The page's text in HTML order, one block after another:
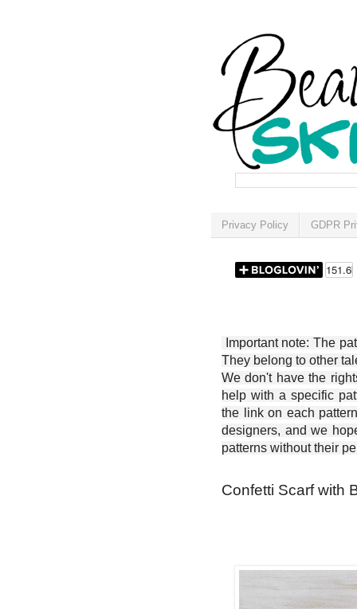
Privacy Policy GDPR
Important note: The
They belong to other
We don't have the
help with a specific
the link on each
designers, and we
patterns without their
Confetti Scarf with